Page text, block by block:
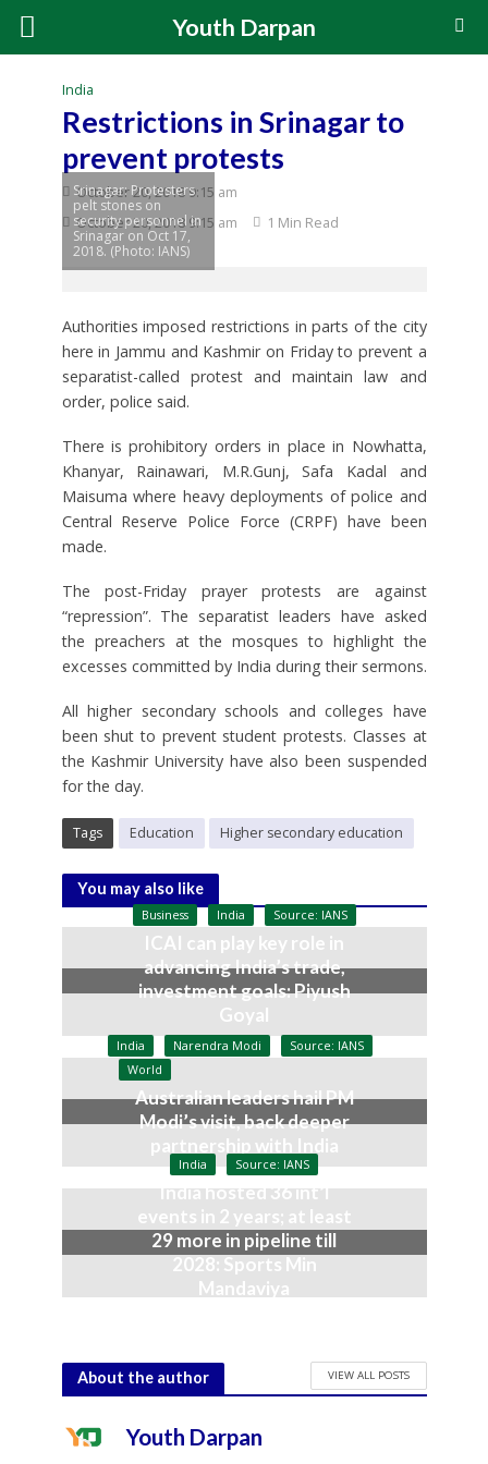
Youth Darpan
India
Restrictions in Srinagar to
prevent protests
October 20, 2018 9:15 am
October 20, 2018 9:15 am
1 Min Read
Srinagar: Protesters
pelt stones on
security personnel in
Srinagar on Oct 17,
2018. (Photo: IANS)
Authorities imposed restrictions in parts of the city
here in Jammu and Kashmir on Friday to prevent a
separatist-called protest and maintain law and
order, police said.
There is prohibitory orders in place in Nowhatta,
Khanyar, Rainawari, M.R.Gunj, Safa Kadal and
Maisuma where heavy deployments of police and
Central Reserve Police Force (CRPF) have been
made.
The post-Friday prayer protests are against
“repression”. The separatist leaders have asked
the preachers at the mosques to highlight the
excesses committed by India during their sermons.
All higher secondary schools and colleges have
been shut to prevent student protests. Classes at
the Kashmir University have also been suspended
for the day.
Tags Education Higher secondary education
You may also like
Business India Source: IANS
ICAI can play key role in
advancing India’s trade,
investment goals: Piyush
Goyal
July 9, 2026
India Narendra Modi
Source: IANS
World
Australian leaders hail PM
Modi’s visit, back deeper
partnership with India
July 9, 2026
India Source: IANS
India hosted 36 int’l
events in 2 years; at least
29 more in pipeline till
2028: Sports Min
Mandaviya
About the author VIEW ALL POSTS
Youth Darpan